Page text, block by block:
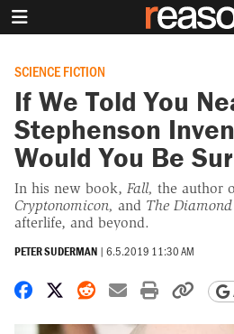
SCIENCE FICTION
If We Told You
Stephenson
Would You Be
In his new book, Fall, the author
Cryptonomicon, and The Diamond
afterlife, and beyond.
PETER SUDERMAN | 6.5.2019 11:30 AM
Share on Facebook
Share on X
Share on Reddit
Share by
Print